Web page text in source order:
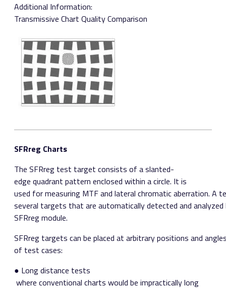
Additional Information:
Transmissive Chart Quality Comparison
SFRreg Charts
The SFRreg test target consists of a slanted­
edge quadrant pattern enclosed within a circle. It is
used for measuring MTF and lateral chromatic aberration. A
several targets that are automatically detected and
SFRreg module.
SFRreg targets can be placed at arbitrary positions and
of test cases:
● Long distance tests​
where conventional charts would be impractically long